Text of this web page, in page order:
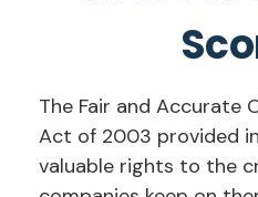
The Fair and Accurate
Act of 2003 provided
valuable rights to the